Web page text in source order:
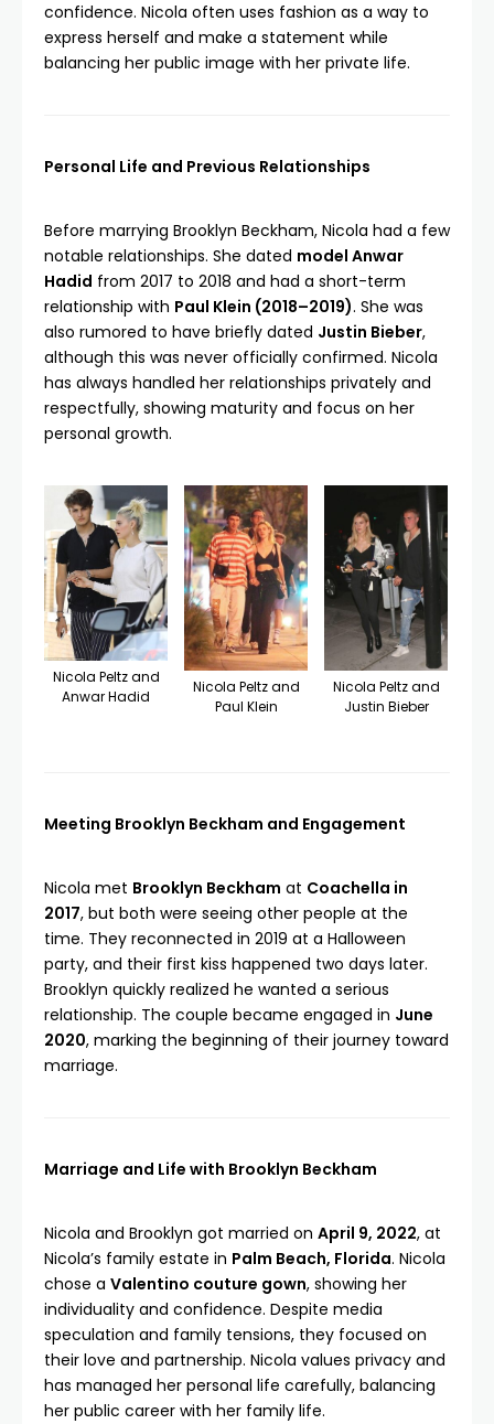
confidence. Nicola often uses fashion as a way to
express herself and make a statement while
balancing her public image with her private life.
Personal Life and Previous Relationships
Before marrying Brooklyn Beckham, Nicola had a few
notable relationships. She dated model Anwar
Hadid from 2017 to 2018 and had a short-term
relationship with Paul Klein (2018–2019). She was
also rumored to have briefly dated Justin Bieber,
although this was never officially confirmed. Nicola
has always handled her relationships privately and
respectfully, showing maturity and focus on her
personal growth.
Nicola Peltz and
Anwar Hadid
Nicola Peltz and
Paul Klein
Nicola Peltz and
Justin Bieber
Meeting Brooklyn Beckham and Engagement
Nicola met Brooklyn Beckham at Coachella in
2017, but both were seeing other people at the
time. They reconnected in 2019 at a Halloween
party, and their first kiss happened two days later.
Brooklyn quickly realized he wanted a serious
relationship. The couple became engaged in June
2020, marking the beginning of their journey toward
marriage.
Marriage and Life with Brooklyn Beckham
Nicola and Brooklyn got married on April 9, 2022, at
Nicola’s family estate in Palm Beach, Florida. Nicola
chose a Valentino couture gown, showing her
individuality and confidence. Despite media
speculation and family tensions, they focused on
their love and partnership. Nicola values privacy and
has managed her personal life carefully, balancing
her public career with her family life.